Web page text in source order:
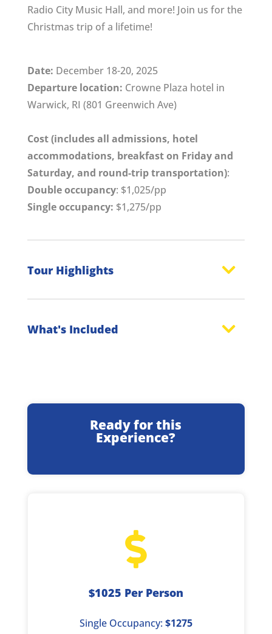
Radio City Music Hall, and more! Join us for the
Christmas trip of a lifetime!
Date: December 18-20, 2025
Departure location: Crowne Plaza hotel in
Warwick, RI (801 Greenwich Ave)
Cost (includes all admissions, hotel
accommodations, breakfast on Friday and
Saturday, and round-trip transportation):
Double occupancy: $1,025/pp
Single occupancy: $1,275/pp
Tour Highlights
What's Included
Ready for this
Experience?

$1025 Per Person
Single Occupancy: $1275